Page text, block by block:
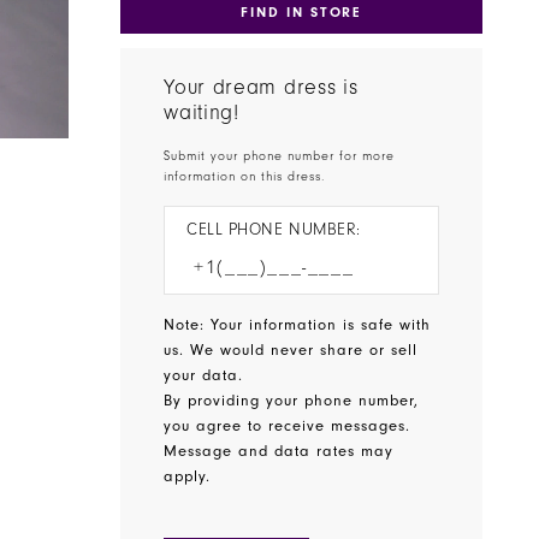
FIND IN STORE
Your dream dress is
waiting!
Submit your phone number for more
information on this dress.
CELL PHONE NUMBER:
Note: Your information is safe with
us. We would never share or sell
your data.
By providing your phone number,
you agree to receive messages.
Message and data rates may
apply.